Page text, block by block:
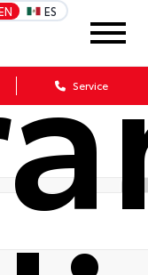
ES
Service